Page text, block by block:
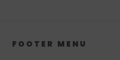
FOOTER MENU